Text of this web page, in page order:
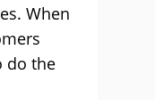
When
do the